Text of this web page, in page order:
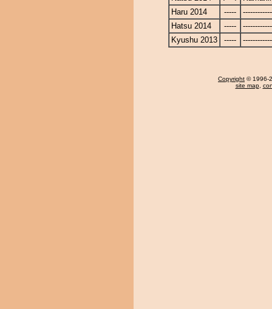
Haru 2014
-----
Hatsu 2014
-----
Kyushu 2013
-----
Copyright © 1996-
site map,